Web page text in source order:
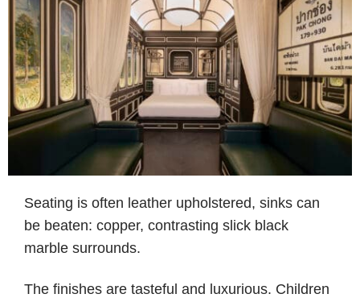
Seating is often leather upholstered, sinks can
be beaten: copper, contrasting slick black
marble surrounds.
The finishes are tasteful and luxurious. Children